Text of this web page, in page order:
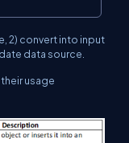
2) convert into input
data source.
usage